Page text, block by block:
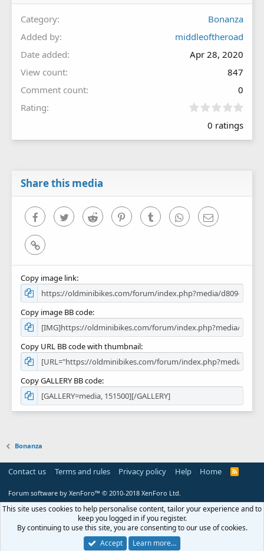
Category
Bonanza
Added by
middleoftheroad
Date added
Apr 28, 2020
View count
847
Comment count
0
Rating
0
0
0 ratings
Share this media
FacebookTwitter Reddit PinterestTumblr WhatsAppEmail
Link
Copy image link
Copy image BB code
Copy URL BB code with thumbnail
Copy GALLERY BB code
Bonanza
Contact us Terms and rules Privacy policy Help Home
R
Forum software by XenForo™ © 2010-2018 XenForo Ltd.
This site uses cookies to help personalise content, tailor your experience and to
keep you logged in if you register.
By continuing to use this site, you are consenting to our use of cookies.
Accept
Learn more…